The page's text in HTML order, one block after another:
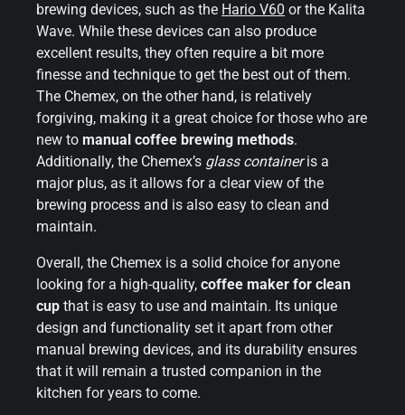
brewing devices, such as the Hario V60 or the Kalita
Wave. While these devices can also produce
excellent results, they often require a bit more
finesse and technique to get the best out of them.
The Chemex, on the other hand, is relatively
forgiving, making it a great choice for those who are
new to manual coffee brewing methods.
Additionally, the Chemex’s glass containeris a
major plus, as it allows for a clear view of the
brewing process and is also easy to clean and
maintain.
Overall, the Chemex is a solid choice for anyone
looking for a high-quality, coffee maker for clean
cup that is easy to use and maintain. Its unique
design and functionality set it apart from other
manual brewing devices, and its durability ensures
that it will remain a trusted companion in the
kitchen for years to come.